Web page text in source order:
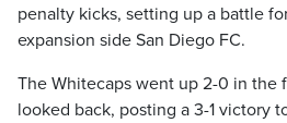
penalty kicks, setting up a battle
expansion side San Diego FC.
The Whitecaps went up 2-0 in the
looked back, posting a 3-1 victory